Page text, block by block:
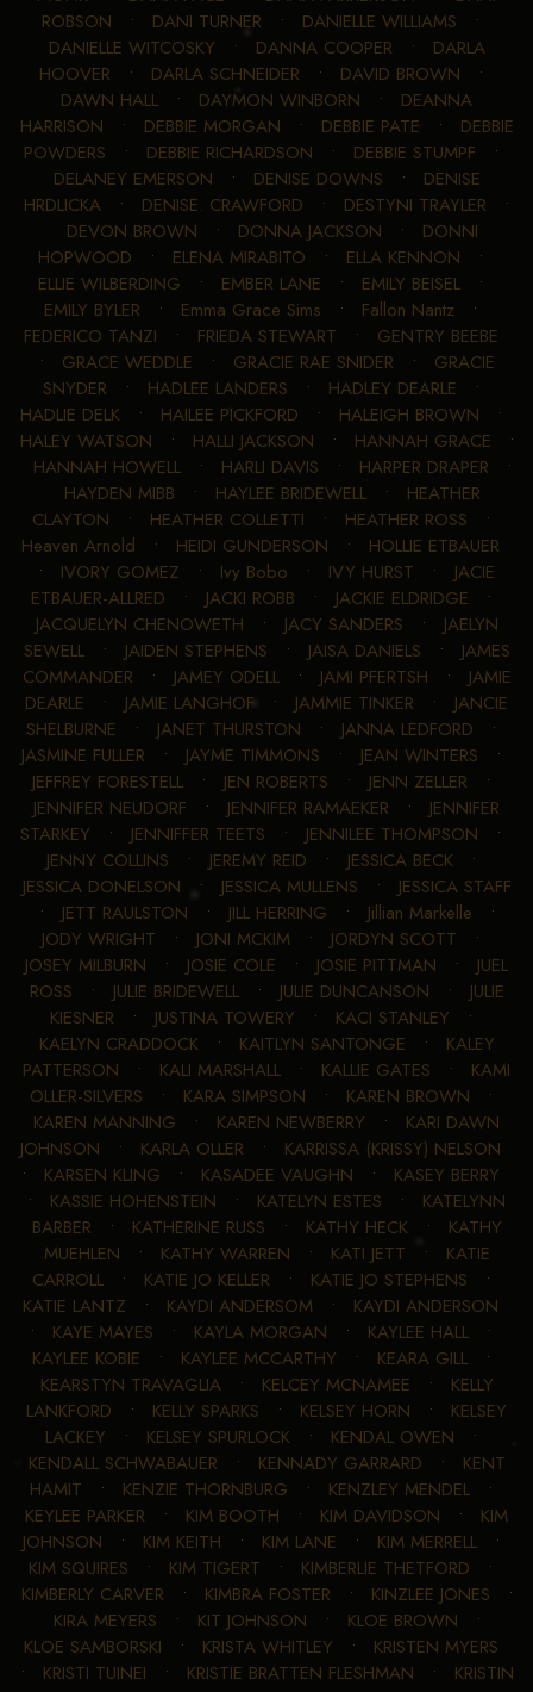
ROBSON • DANI TURNER • DANIELLE WILLIAMS •
DANIELLE WITCOSKY • DANNA COOPER • DARLA
HOOVER • DARLA SCHNEIDER • DAVID BROWN •
DAWN HALL • DAYMON WINBORN • DEANNA
HARRISON • DEBBIE MORGAN • DEBBIE PATE • DEBBIE
POWDERS • DEBBIE RICHARDSON • DEBBIE STUMPF •
DELANEY EMERSON • DENISE DOWNS • DENISE
HRDLICKA • DENISE. CRAWFORD • DESTYNI TRAYLER •
DEVON BROWN • DONNA JACKSON • DONNI
HOPWOOD • ELENA MIRABITO • ELLA KENNON •
ELLIE WILBERDING • EMBER LANE • EMILY BEISEL •
EMILY BYLER • Emma Grace Sims • Fallon Nantz •
FEDERICO TANZI • FRIEDA STEWART • GENTRY BEEBE
• GRACE WEDDLE • GRACIE RAE SNIDER • GRACIE
SNYDER • HADLEE LANDERS • HADLEY DEARLE •
HADLIE DELK• HAILEE PICKFORD • HALEIGH BROWN •
HALEY WATSON • HALLI JACKSON • HANNAH GRACE •
HANNAH HOWELL • HARLI DAVIS • HARPER DRAPER •
HAYDEN MIBB • HAYLEE BRIDEWELL • HEATHER
CLAYTON • HEATHER COLLETTI • HEATHER ROSS •
Heaven Arnold • HEIDI GUNDERSON • HOLLIE ETBAUER
• IVORY GOMEZ • Ivy Bobo • IVY HURST • JACIE
ETBAUER-ALLRED • JACKI ROBB • JACKIE ELDRIDGE •
JACQUELYN CHENOWETH • JACY SANDERS • JAELYN
SEWELL• JAIDEN STEPHENS • JAISA DANIELS • JAMES
COMMANDER • JAMEY ODELL• JAMI PFERTSH • JAMIE
DEARLE • JAMIE LANGHOF • JAMMIE TINKER • JANCIE
SHELBURNE • JANET THURSTON • JANNA LEDFORD •
JASMINE FULLER • JAYME TIMMONS • JEAN WINTERS •
JEFFREY FORESTELL• JEN ROBERTS • JENN ZELLER •
JENNIFER NEUDORF • JENNIFER RAMAEKER • JENNIFER
STARKEY • JENNIFFER TEETS • JENNILEE THOMPSON •
JENNY COLLINS • JEREMY REID • JESSICA BECK•
JESSICA DONELSON • JESSICA MULLENS • JESSICA STAFF
• JETT RAULSTON • JILL HERRING • Jillian Markelle •
JODY WRIGHT • JONI MCKIM • JORDYN SCOTT •
JOSEY MILBURN • JOSIE COLE • JOSIE PITTMAN • JUEL
ROSS • JULIE BRIDEWELL• JULIE DUNCANSON • JULIE
KIESNER • JUSTINA TOWERY • KACI STANLEY •
KAELYN CRADDOCK• KAITLYN SANTONGE • KALEY
PATTERSON • KALI MARSHALL • KALLIE GATES • KAMI
OLLER-SILVERS • KARA SIMPSON • KAREN BROWN •
KAREN MANNING • KAREN NEWBERRY • KARI DAWN
JOHNSON • KARLA OLLER • KARRISSA (KRISSY) NELSON
• KARSEN KLING • KASADEE VAUGHN • KASEY BERRY
• KASSIE HOHENSTEIN • KATELYN ESTES • KATELYNN
BARBER • KATHERINE RUSS • KATHY HECK• KATHY
MUEHLEN • KATHY WARREN • KATI JETT • KATIE
CARROLL• KATIE JO KELLER • KATIE JO STEPHENS •
KATIE LANTZ • KAYDI ANDERSOM • KAYDI ANDERSON
• KAYE MAYES • KAYLA MORGAN • KAYLEE HALL •
KAYLEE KOBIE • KAYLEE MCCARTHY • KEARA GILL•
KEARSTYN TRAVAGLIA• KELCEY MCNAMEE • KELLY
LANKFORD • KELLY SPARKS • KELSEY HORN • KELSEY
LACKEY • KELSEY SPURLOCK• KENDAL OWEN •
KENDALL SCHWABAUER • KENNADY GARRARD • KENT
HAMIT • KENZIE THORNBURG • KENZLEY MENDEL•
KEYLEE PARKER • KIM BOOTH • KIM DAVIDSON • KIM
JOHNSON • KIM KEITH • KIM LANE • KIM MERRELL•
KIM SQUIRES • KIM TIGERT • KIMBERLIE THETFORD •
KIMBERLY CARVER • KIMBRA FOSTER • KINZLEE JONES •
KIRA MEYERS • KIT JOHNSON • KLOE BROWN •
KLOE SAMBORSKI • KRISTA WHITLEY • KRISTEN MYERS
• KRISTI TUINEI • KRISTIE BRATTEN FLESHMAN • KRISTIN